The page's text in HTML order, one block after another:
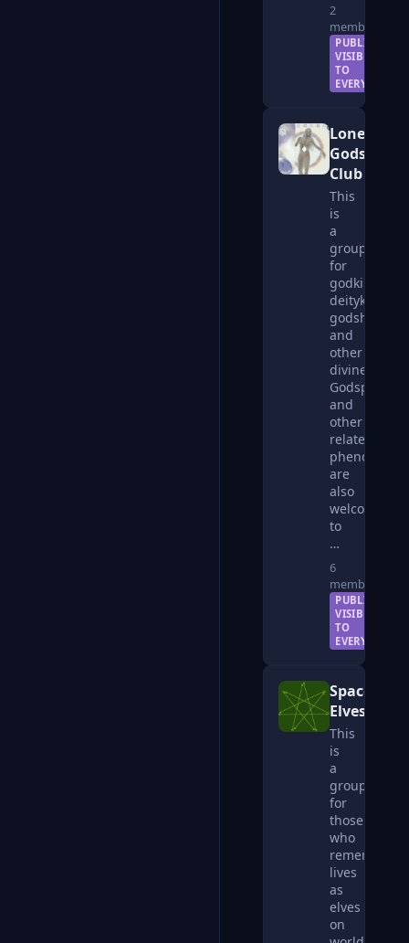
2
members
PUBLIC —
VISIBLE
TO
EVERYONE
Lonely
Gods
Club
This
is
a
group
for
godkin,
deitykin,
godshards,
and
other
divines.
Godspouses
and
other
related
phenomena
are
also
welcome
to
…
6
members
PUBLIC —
VISIBLE
TO
EVERYONE
Space
Elves
This
is
a
group
for
those
who
remember
lives
as
elves
on